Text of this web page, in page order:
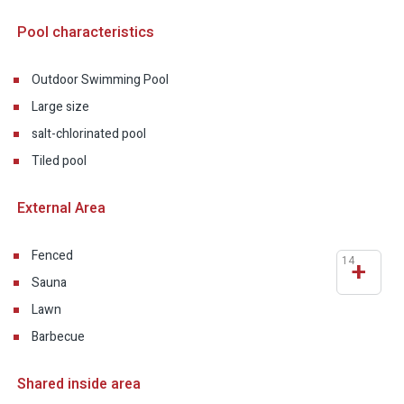
Pool characteristics
Outdoor Swimming Pool
Large size
salt-chlorinated pool
Tiled pool
External Area
Fenced
Sauna
Lawn
Barbecue
+
14
Shared inside area